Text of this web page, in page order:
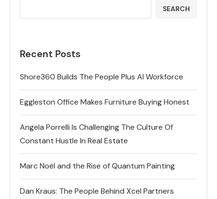
SEARCH
Recent Posts
Shore360 Builds The People Plus AI Workforce
Eggleston Office Makes Furniture Buying Honest
Angela Porrelli Is Challenging The Culture Of
Constant Hustle In Real Estate
Marc Noël and the Rise of Quantum Painting
Dan Kraus: The People Behind Xcel Partners